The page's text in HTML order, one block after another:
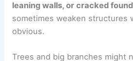
leaning walls, or cracked
sometimes weaken structures
obvious.
Trees and big branches might